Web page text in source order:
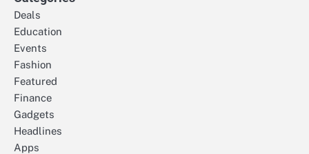
Deals
Education
Events
Fashion
Featured
Finance
Gadgets
Headlines
Apps